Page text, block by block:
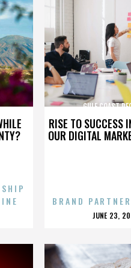
RISE TO SUCCESS
OUR DIGITAL
GULF COAST
BRAND
JUNE 23,